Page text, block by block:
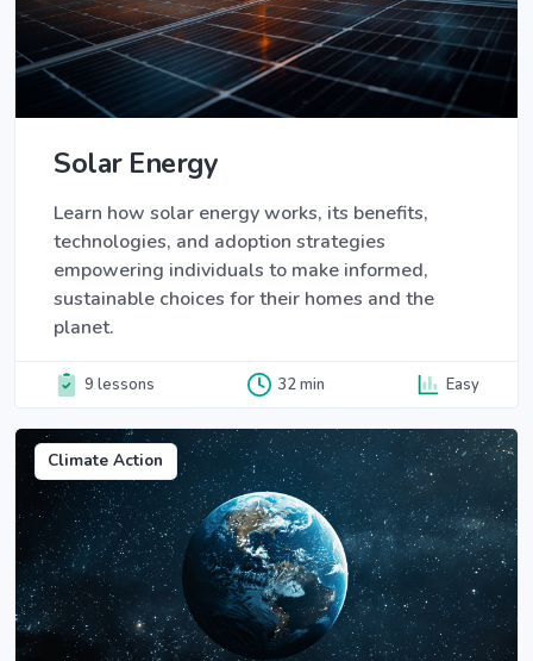
Solar Energy
Learn how solar energy works, its benefits,
technologies, and adoption strategies
empowering individuals to make informed,
sustainable choices for their homes and the
planet.
9 lessons 32 min Easy
Climate Action